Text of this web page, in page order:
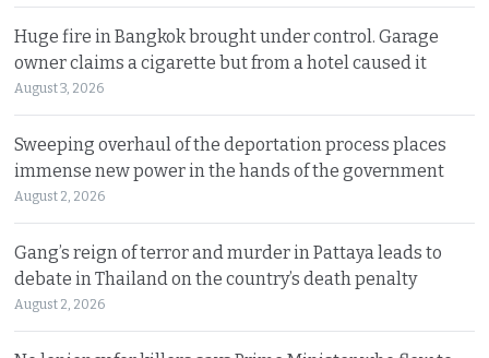
Huge fire in Bangkok brought under control. Garage
owner claims a cigarette but from a hotel caused it
August 3, 2026
Sweeping overhaul of the deportation process places
immense new power in the hands of the government
August 2, 2026
Gang’s reign of terror and murder in Pattaya leads to
debate in Thailand on the country’s death penalty
August 2, 2026